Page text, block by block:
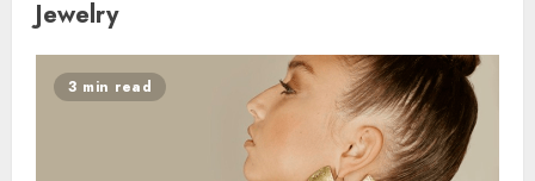
Jewelry
3 min read